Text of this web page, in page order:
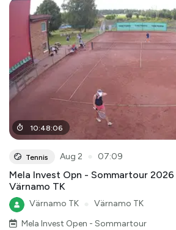
10:48:06
Tennis Aug 2 07:09
Mela Invest Opn - Sommartour
Värnamo TK
Värnamo TK
Värnamo TK
Mela Invest Open - Sommartour